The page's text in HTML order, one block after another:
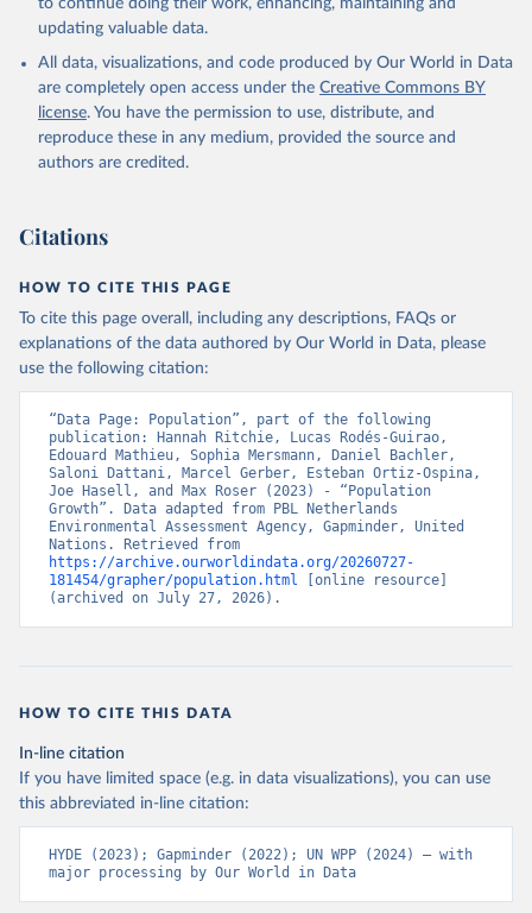
updating valuable data.
All data, visualizations, and code produced by Our World in Data
are completely open access under the Creative Commons BY
license. You have the permission to use, distribute, and
reproduce these in any medium, provided the source and
authors are credited.
Citations
HOW TO CITE THIS PAGE
To cite this page overall, including any descriptions, FAQs or
explanations of the data authored by Our World in Data, please
use the following citation:
“Data Page: Population”, part of the following
publication: Hannah Ritchie, Lucas Rodés-Guirao,
Edouard Mathieu, Sophia Mersmann, Daniel Bachler,
Saloni Dattani, Marcel Gerber, Esteban Ortiz-Ospina,
Joe Hasell, and Max Roser (2023) - “Population
Growth”. Data adapted from PBL Netherlands
Environmental Assessment Agency, Gapminder, United
https://archive.ourworldindata.org/20260727-
181454/grapher/population.html
[online resource]
(archived on July 27, 2026).
HOW TO CITE THIS DATA
In-line citation
If you have limited space (e.g. in data visualizations), you can use
this abbreviated in-line citation:
HYDE (2023); Gapminder (2022); UN WPP (2024) – with
major processing by Our World in Data